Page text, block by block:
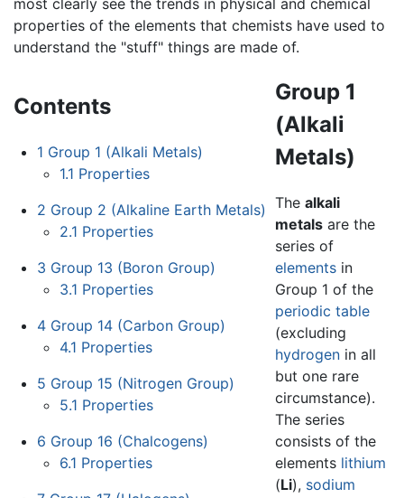
properties of the elements that chemists have used to
understand the "stuff" things are made of.
Contents
1 Group 1 (Alkali Metals)
1.1 Properties
2 Group 2 (Alkaline Earth Metals)
2.1 Properties
3 Group 13 (Boron Group)
3.1 Properties
4 Group 14 (Carbon Group)
4.1 Properties
5 Group 15 (Nitrogen Group)
5.1 Properties
6 Group 16 (Chalcogens)
6.1 Properties
Group 1
(Alkali
Metals)
The alkali
metalsare the
series of
elementsin
Group 1 of the
periodic table
(excluding
hydrogenin all
but one rare
circumstance).
The series
consists of the
elements lithium
(Li), sodium